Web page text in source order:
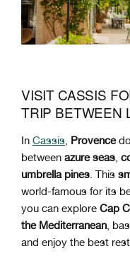
VISIT CASSIS
TRIP BETWEEN
In Cassis Provence
between azure seas
umbrella pines . This
world-famous for its
you can explore Cap
the Mediterranean ,
and enjoy the best